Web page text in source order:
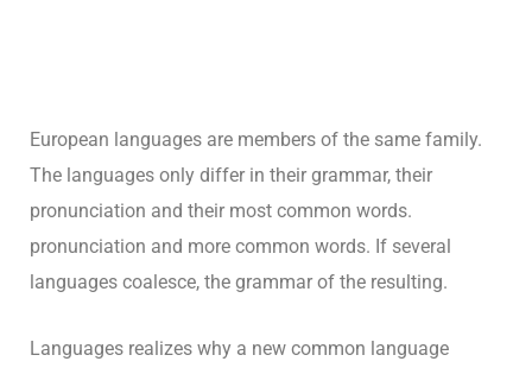
European languages are members of the same family.
The languages only differ in their grammar, their
pronunciation and their most common words.
pronunciation and more common words. If several
languages coalesce, the grammar of the resulting.
Languages realizes why a new common language